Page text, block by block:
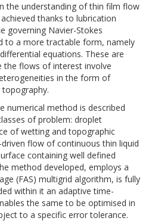
the understanding of thin film flow
thanks to lubrication
governing Navier-Stokes
to a more tractable form, namely
equations. These are
the flows of interest involve
in the form of
numerical method is described
of problem: droplet
of wetting and topographic
flow of continuous thin liquid
containing well defined
method developed, employs a
(FAS) multigrid algorithm, is fully
within it an adaptive time-
the same to be optimised in
to a specific error tolerance.